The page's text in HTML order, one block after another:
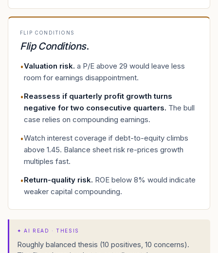
FLIP CONDITIONS
Flip Conditions.
•Valuation risk. a P/E above 29 would leave less
room for earnings disappointment.
•Reassess if quarterly profit growth turns
negative for two consecutive quarters. The bull
case relies on compounding earnings.
•Watch interest coverage if debt-to-equity climbs
above 1.45. Balance sheet risk re-prices growth
multiples fast.
•Return-quality risk. ROE below 8% would indicate
weaker capital compounding.
✦AI READ · THESIS
Roughly balanced thesis (10 positives, 10 concerns).